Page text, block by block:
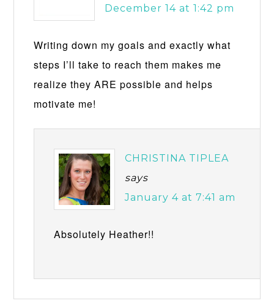
December 14 at 1:42 pm
Writing down my goals and exactly what
steps I’ll take to reach them makes me
realize they ARE possible and helps
motivate me!
CHRISTINA TIPLEA
says
January 4 at 7:41 am
Absolutely Heather!!